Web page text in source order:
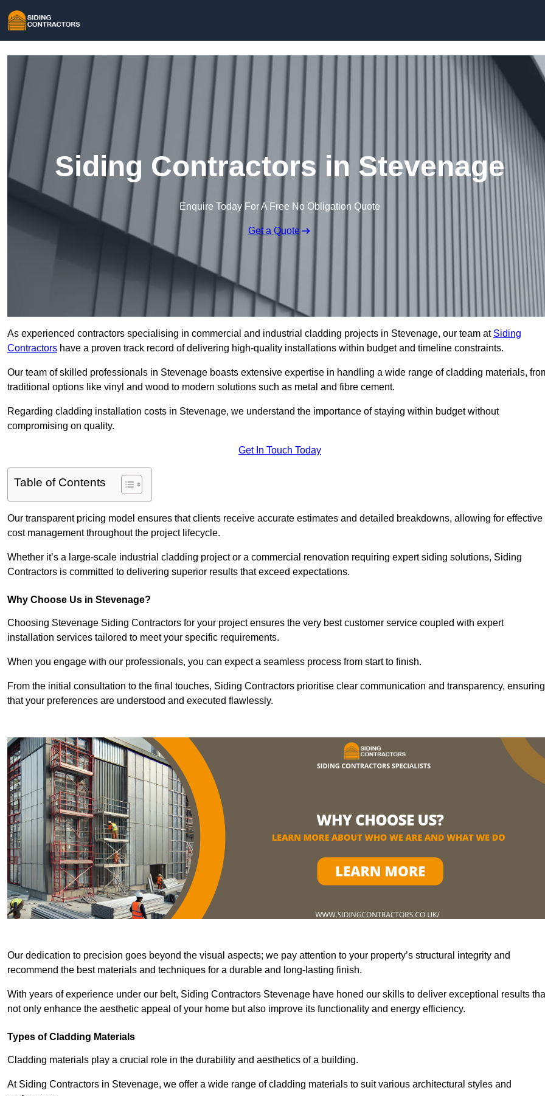
Siding Contractors in Stevenage
Enquire Today For A Free No Obligation Quote
Get a Quote
As experienced contractors specialising in commercial and industrial cladding projects in Stevenage, our team at Siding
Contractors have a proven track record of delivering high-quality installations within budget and timeline constraints.
Our team of skilled professionals in Stevenage boasts extensive expertise in handling a wide range of cladding materials,
traditional options like vinyl and wood to modern solutions such as metal and fibre cement.
Regarding cladding installation costs in Stevenage, we understand the importance of staying within budget without
compromising on quality.
Get In Touch Today
Table of Contents
Our transparent pricing model ensures that clients receive accurate estimates and detailed breakdowns, allowing for effective
cost management throughout the project lifecycle.
Whether it’s a large-scale industrial cladding project or a commercial renovation requiring expert siding solutions, Siding
Contractors is committed to delivering superior results that exceed expectations.
Why Choose Us in Stevenage?
Choosing Stevenage Siding Contractors for your project ensures the very best customer service coupled with expert
installation services tailored to meet your specific requirements.
When you engage with our professionals, you can expect a seamless process from start to finish.
From the initial consultation to the final touches, Siding Contractors prioritise clear communication and transparency, ensuring
that your preferences are understood and executed flawlessly.
Our dedication to precision goes beyond the visual aspects; we pay attention to your property’s structural integrity and
recommend the best materials and techniques for a durable and long-lasting finish.
With years of experience under our belt, Siding Contractors Stevenage have honed our skills to deliver exceptional results
not only enhance the aesthetic appeal of your home but also improve its functionality and energy efficiency.
Types of Cladding Materials
Cladding materials play a crucial role in the durability and aesthetics of a building.
At Siding Contractors in Stevenage, we offer a wide range of cladding materials to suit various architectural styles and